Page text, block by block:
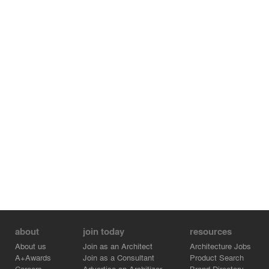
about
About us
A+Awards
join today
Join as an Architect
Join as a Consultant
resources
Architecture Jobs
Product Search